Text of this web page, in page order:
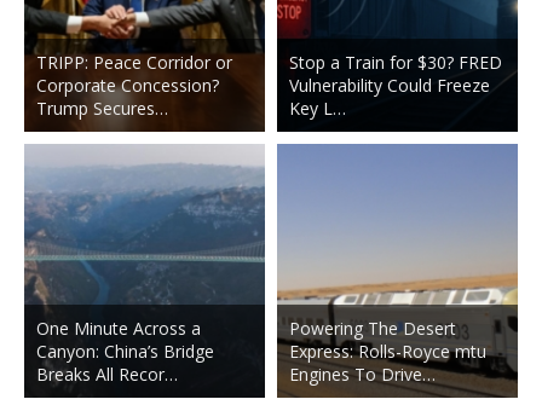
TRIPP: Peace Corridor or
Corporate Concession?
Trump Secures…
One Minute Across a
Canyon: China’s Bridge
Breaks All Recor…
Stop a Train for $30? FRED
Vulnerability Could Freeze
Key L…
Powering The Desert
Express: Rolls-Royce mtu
Engines To Drive…